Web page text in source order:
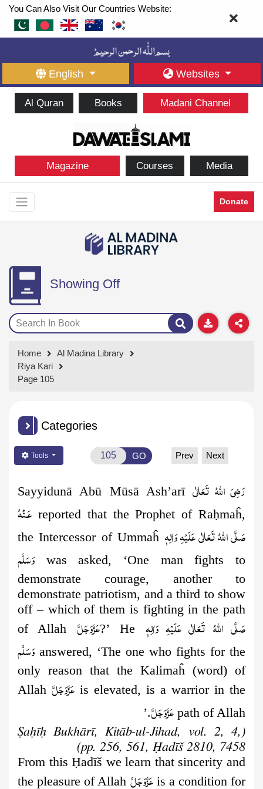
You Can Also Visit Our Countries Website:
English Websites
Al Quran Books Madani Channel
Magazine Courses Media
Donate
Showing Off
Home
Al Madina Library
Riya Kari
Page 105
Categories
Tools GO Prev Next
Sayyidunā Abū Mūsā Ash’arīرَضِىَ اللهُ تَعَالٰی
عَـنْهُ reported that the Prophet of Raḥmaĥ,
the Intercessor of Ummaĥ صَلَّى اللهُ تَعَالٰى عَلَيْهِ وَاٰلِهٖ
وَسَلَّمwas asked, ‘One man fights to
demonstrate courage, another to
demonstrate patriotism, and a third to show
off – which of them is fighting in the path
of Allah عَزَّوَجَلَّ?’ He صَلَّى اللهُ تَعَالٰى عَلَيْهِ وَاٰلِهٖ
وَسَلَّمanswered, ‘The one who fights for the
only reason that the Kalimaĥ (word) of
Allah عَزَّوَجَلَّ is elevated, is a warrior in the
path of Allah عَزَّوَجَلَّ.’
(Ṣaḥīḥ Bukhārī, Kitāb-ul-Jihad, vol. 2, 4,
pp. 256, 561, Ḥadīš 2810, 7458)
From thisḤadīš we learn that sincerity and
the pleasure of Allah عَزَّوَجَلَّis a condition for